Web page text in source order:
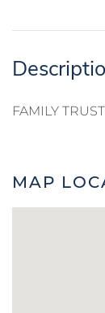
FAMILY
MAP